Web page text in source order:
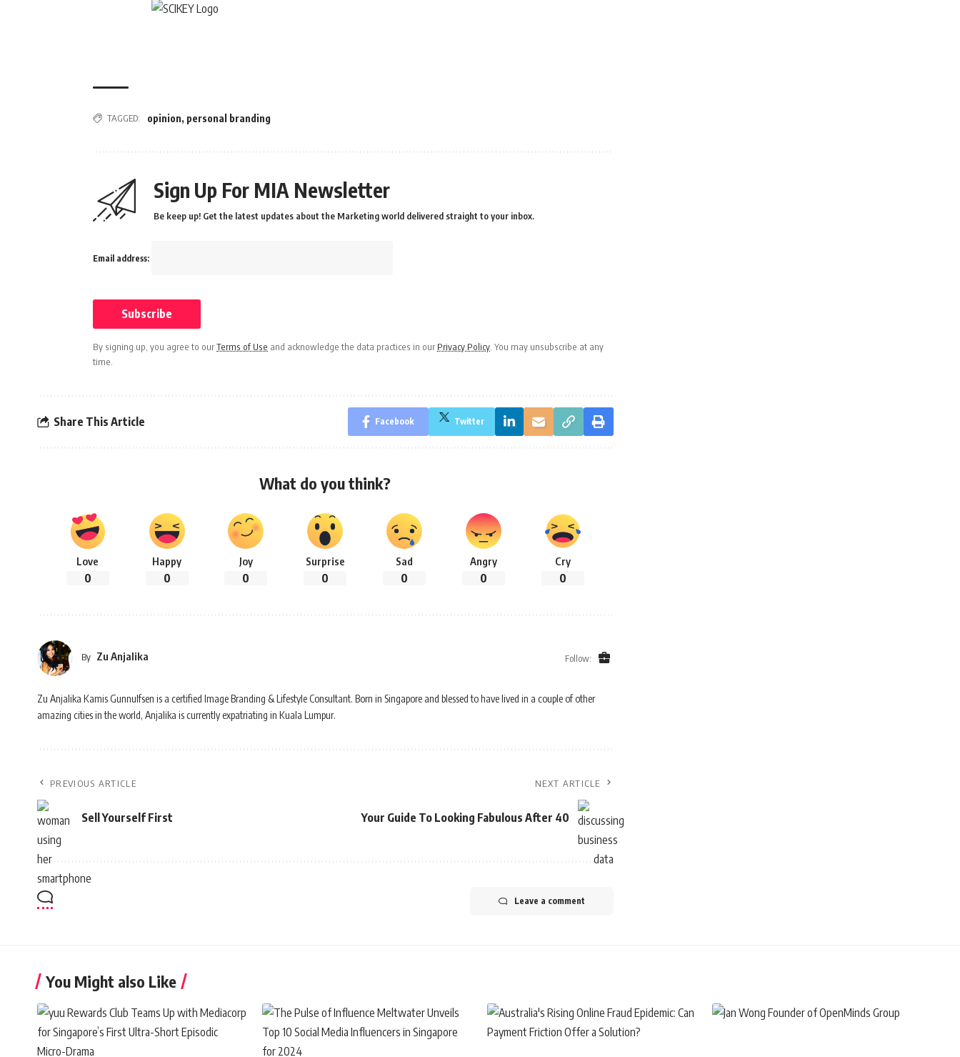
TAGGED: opinion, personal branding
Sign Up For MIA Newsletter
Be keep up! Get the latest updates about the Marketing world delivered straight to your inbox.
Email address:
By signing up, you agree to ourTerms of Use and acknowledge the data practices in our Privacy Policy. You may unsubscribe at any
time.
Share This Article Facebook Twitter
What do you think?
Love
0
Happy
0
Joy
0
Surprise
0
Sad
0
Angry
0
Cry
0
By Zu Anjalika Follow:
Zu Anjalika Kamis Gunnulfsen is a certified Image Branding & Lifestyle Consultant. Born in Singapore and blessed to have lived in a couple of other
amazing cities in the world, Anjalika is currently expatriating in Kuala Lumpur.
PREVIOUS ARTICLE
Sell Yourself First
NEXT ARTICLE
Your Guide To Looking Fabulous After 40
Leave a comment
You Might also Like